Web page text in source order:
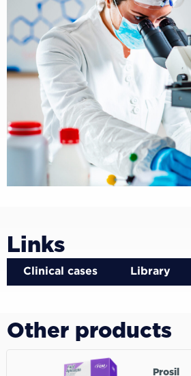
Links
Clinical cases Library
Other products
Prosil